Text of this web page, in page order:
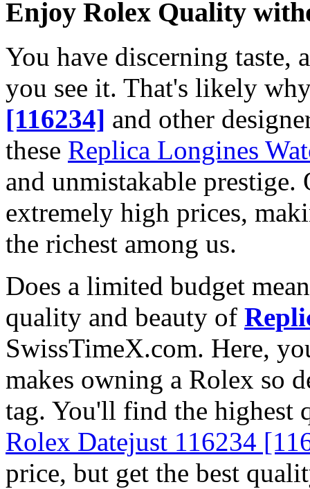
Enjoy Rolex Quality
You have discerning taste,
you see it. That's likely
[116234] and other
these Replica Longines
and unmistakable prestige.
extremely high prices,
the richest among us.
Does a limited budget
quality and beauty of
SwissTimeX.com. Here,
makes owning a Rolex so
tag. You'll find the highest
Rolex Datejust 116234
price, but get the best